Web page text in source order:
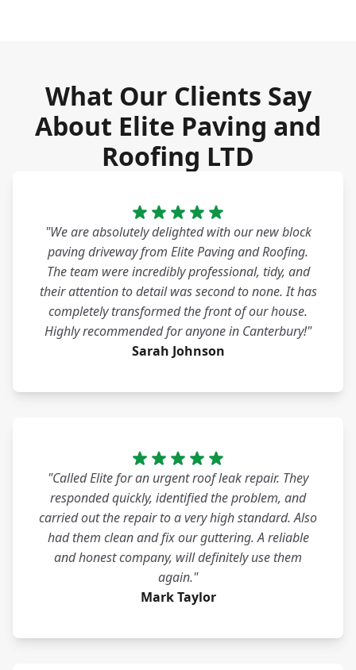
What Our Clients Say
About Elite Paving and
Roofing LTD
"We are absolutely delighted with our new block
paving driveway from Elite Paving and Roofing.
The team were incredibly professional, tidy, and
their attention to detail was second to none. It has
completely transformed the front of our house.
Highly recommended for anyone in Canterbury!"
Sarah Johnson
"Called Elite for an urgent roof leak repair. They
responded quickly, identified the problem, and
carried out the repair to a very high standard. Also
had them clean and fix our guttering. A reliable
and honest company, will definitely use them
again."
Mark Taylor